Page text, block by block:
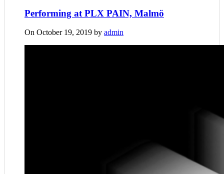
Performing at PLX PAIN, Malmö
On October 19, 2019 by admin